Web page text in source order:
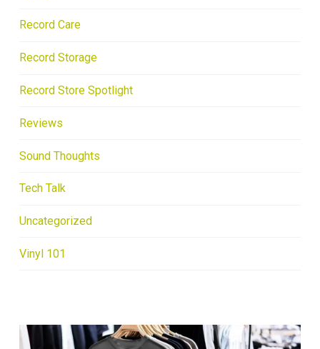
Record Care
Record Storage
Record Store Spotlight
Reviews
Sound Thoughts
Tech Talk
Uncategorized
Vinyl 101